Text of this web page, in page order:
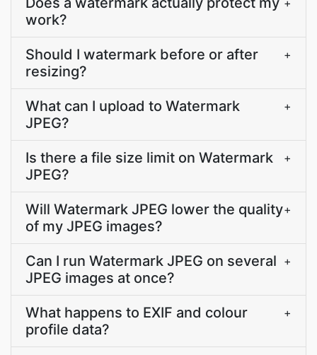
work?
+
Should I watermark before or after
resizing?
+
What can I upload to Watermark
JPEG?
+
Is there a file size limit on Watermark
JPEG?
+
Will Watermark JPEG lower the quality
of my JPEG images?
+
Can I run Watermark JPEG on several
JPEG images at once?
+
What happens to EXIF and colour
profile data?
+